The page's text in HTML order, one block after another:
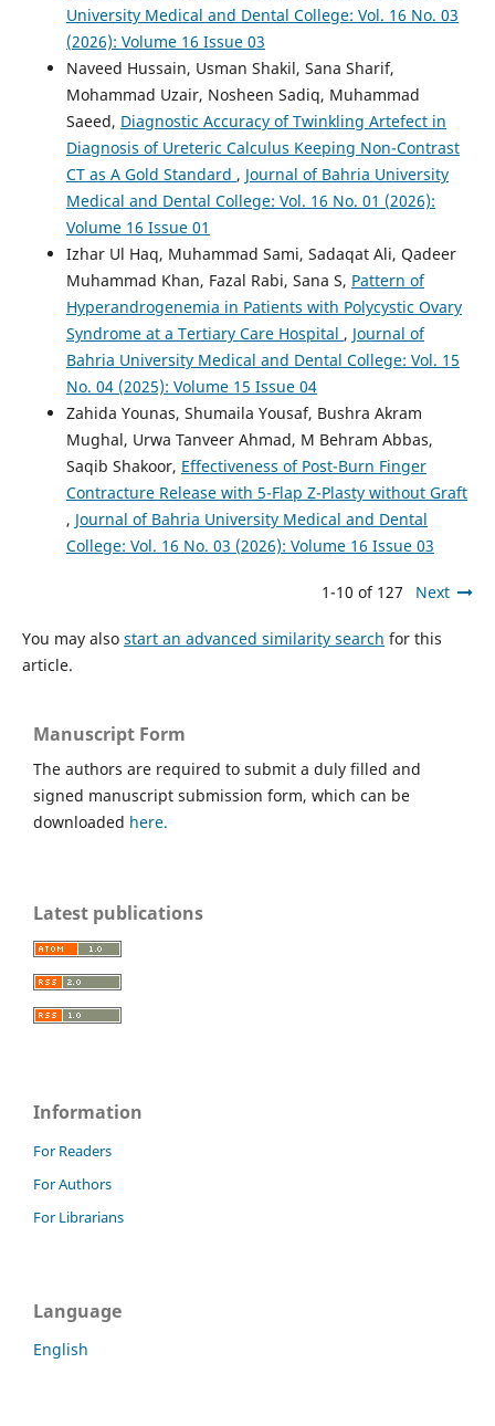
University Medical and Dental College: Vol. 16 No. 03
(2026): Volume 16 Issue 03
Naveed Hussain, Usman Shakil, Sana Sharif,
Mohammad Uzair, Nosheen Sadiq, Muhammad
Saeed, Diagnostic Accuracy of Twinkling Artefect in
Diagnosis of Ureteric Calculus Keeping Non-Contrast
CT as A Gold Standard , Journal of Bahria University
Medical and Dental College: Vol. 16 No. 01 (2026):
Volume 16 Issue 01
Izhar Ul Haq, Muhammad Sami, Sadaqat Ali, Qadeer
Muhammad Khan, Fazal Rabi, Sana S, Pattern of
Hyperandrogenemia in Patients with Polycystic Ovary
Syndrome at a Tertiary Care Hospital , Journal of
Bahria University Medical and Dental College: Vol. 15
No. 04 (2025): Volume 15 Issue 04
Zahida Younas, Shumaila Yousaf, Bushra Akram
Mughal, Urwa Tanveer Ahmad, M Behram Abbas,
Saqib Shakoor, Effectiveness of Post-Burn Finger
Contracture Release with 5-Flap Z-Plasty without Graft
, Journal of Bahria University Medical and Dental
College: Vol. 16 No. 03 (2026): Volume 16 Issue 03
1-10 of 127 Next
You may also start an advanced similarity search for this
article.
Manuscript Form
The authors are required to submit a duly filled and
signed manuscript submission form, which can be
downloaded here.
Latest publications
Information
For Readers
For Authors
For Librarians
Language
English